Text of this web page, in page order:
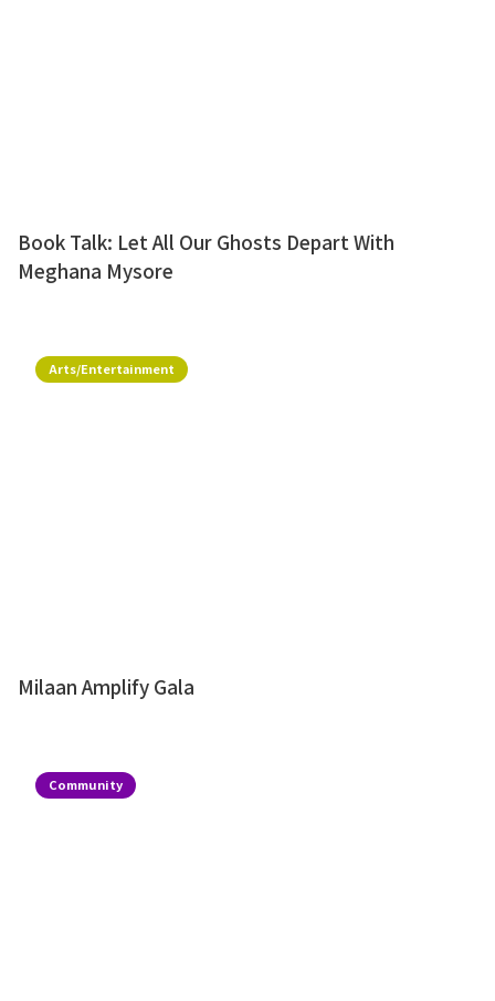
Book Talk: Let All Our Ghosts Depart With
Meghana Mysore
Arts/Entertainment
Milaan Amplify Gala
Community